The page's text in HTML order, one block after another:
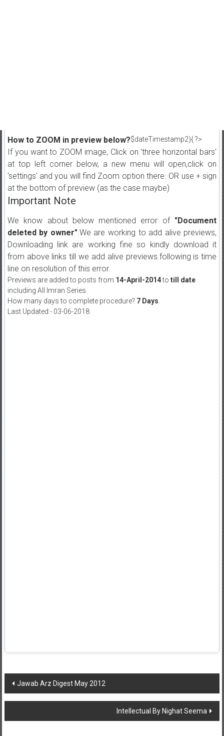
$dateTimestamp2){ ?>
How to ZOOM in preview below?
If you want to ZOOM image, Click on 'three horizontal bars'
at top left corner below, a new menu will open,click on
'settings' and you will find Zoom option there. OR use + sign
at the bottom of preview (as the case maybe)
Important Note
We know about below mentioned error of "Document
deleted by owner" .We are working to add alive previews,
Downloading link are working fine so kindly download it
from above links till we add alive previews.following is time
line on resolution of this error.
Previews are added to posts from 14-April-2014to till date
including All Imran Series.
How many days to complete procedure? 7 Days
Last Updated:- 03-06-2018
Post
navigation
Jawab Arz Digest May 2012
Intellectual By Nighat Seema